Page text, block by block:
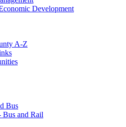
Development
A-Z
Bus
and Rail